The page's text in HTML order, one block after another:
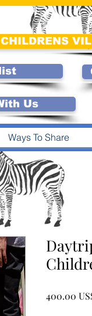
Us
Ways To Share
‏400.00